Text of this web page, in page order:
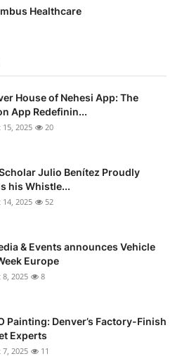
Healthcare
House of Nehesi App: The
App Redefinin...
15, 2025 20
Julio Benítez Proudly
his Whistle...
14, 2025 52
& Events announces Vehicle
Europe
8, 2025 8
Painting: Denver’s Factory-Finish
Experts
7, 2025 11